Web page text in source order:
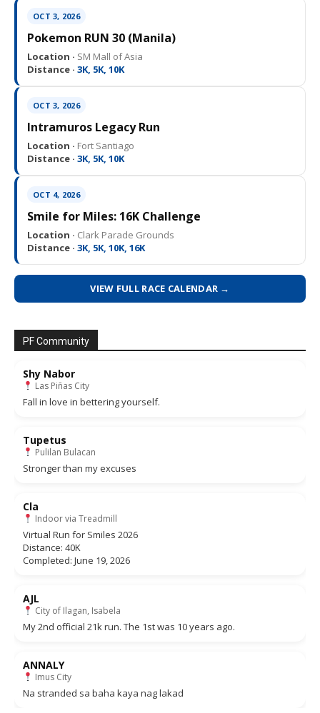
OCT 3, 2026
Pokemon RUN 30 (Manila)
Location · SM Mall of Asia
Distance · 3K, 5K, 10K
OCT 3, 2026
Intramuros Legacy Run
Location · Fort Santiago
Distance · 3K, 5K, 10K
OCT 4, 2026
Smile for Miles: 16K Challenge
Location · Clark Parade Grounds
Distance · 3K, 5K, 10K, 16K
VIEW FULL RACE CALENDAR →
PF Community
Shy Nabor
Las Piñas City
Fall in love in bettering yourself.
Tupetus
Pulilan Bulacan
Stronger than my excuses
Cla
Indoor via Treadmill
Virtual Run for Smiles 2026
Distance: 40K
Completed: June 19, 2026
AJL
City of Ilagan, Isabela
My 2nd official 21k run. The 1st was 10 years ago.
ANNALY
Imus City
Na stranded sa baha kaya nag lakad